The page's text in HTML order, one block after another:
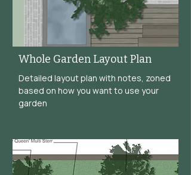
Whole Garden Layout Plan
Detailed layout plan with notes, zoned
based on how you want to use your
garden